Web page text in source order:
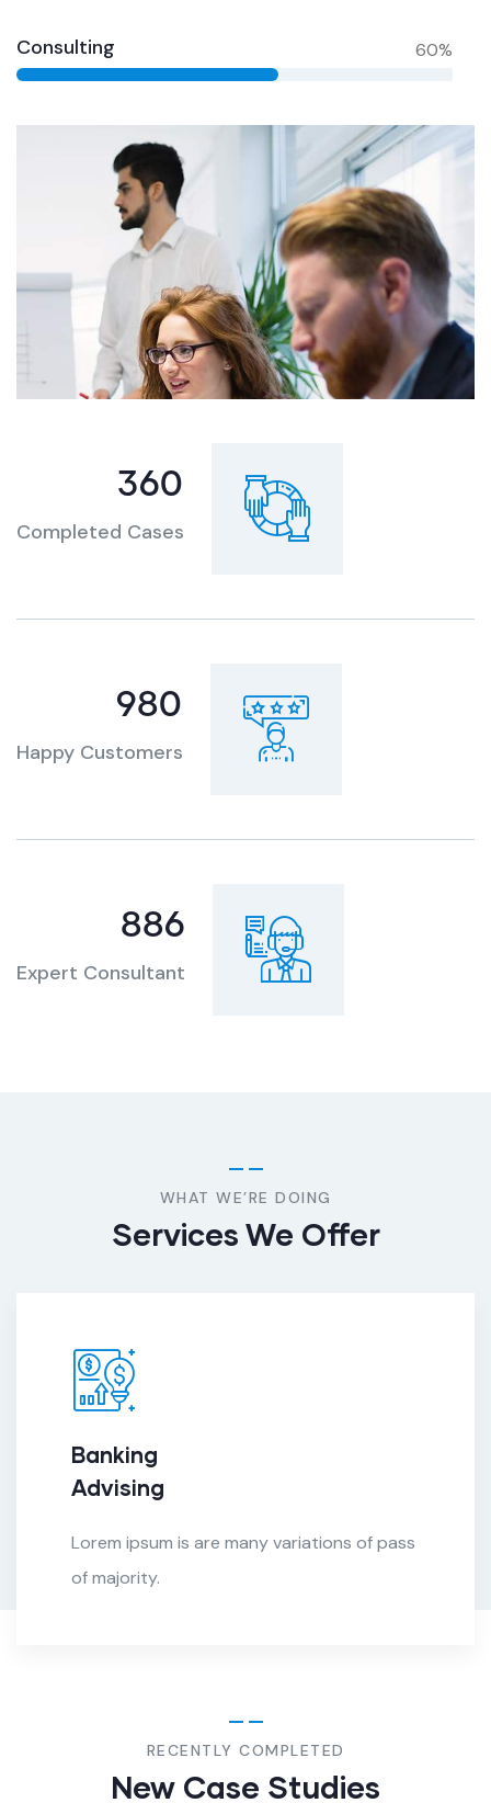
Consulting 60%
360
Completed Cases
980
Happy Customers
886
Expert Consultant
WHAT WE’RE DOING
Services We Offer
Banking
Advising
Lorem ipsum is are many variations of pass
of majority.
RECENTLY COMPLETED
New Case Studies